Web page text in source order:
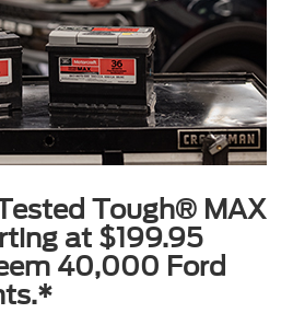
Tough® MAX
at $199.95
40,000 Ford